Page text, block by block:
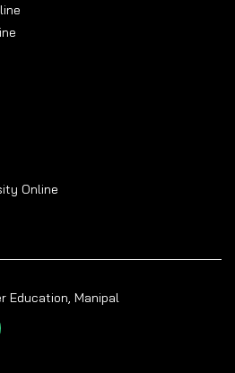
Online
Education, Manipal